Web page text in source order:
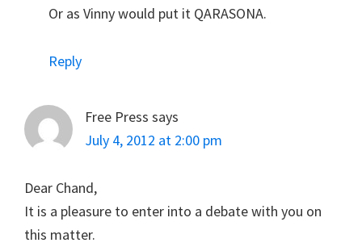
Or as Vinny would put it QARASONA.
Reply
Free Press says
July 4, 2012 at 2:00 pm
Dear Chand,
It is a pleasure to enter into a debate with you on
this matter.